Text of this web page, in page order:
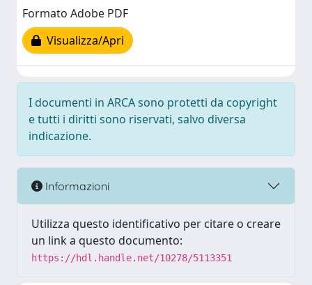
Formato Adobe PDF
Visualizza/Apri
I documenti in ARCA sono protetti da copyright
e tutti i diritti sono riservati, salvo diversa
indicazione.
Informazioni
Utilizza questo identificativo per citare o creare
un link a questo documento:
https://hdl.handle.net/10278/5113351